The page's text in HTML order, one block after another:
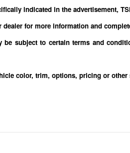
indicated in the advertisement,
for more information and
subject to certain terms and
vehicle color, trim, options, pricing